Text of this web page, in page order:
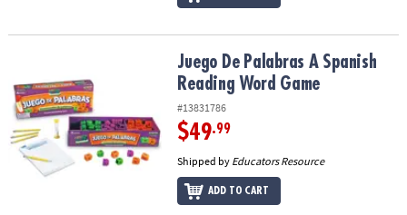
Juego De Palabras A Spanish Reading Word Game
Juego De Palabras A Spanish
Reading Word Game
#13831786
$49.99
Shipped by Educators Resource
ADD TO CART